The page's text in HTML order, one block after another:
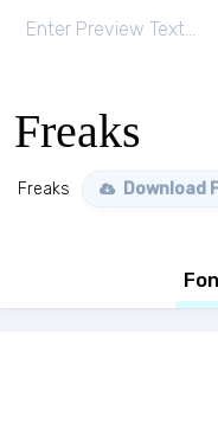
Freaks
Freaks Download